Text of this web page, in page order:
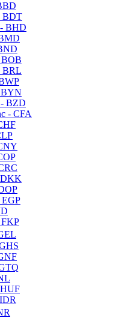
BDT
BHD
BOB
BRL
BZD
- CFA
FKP